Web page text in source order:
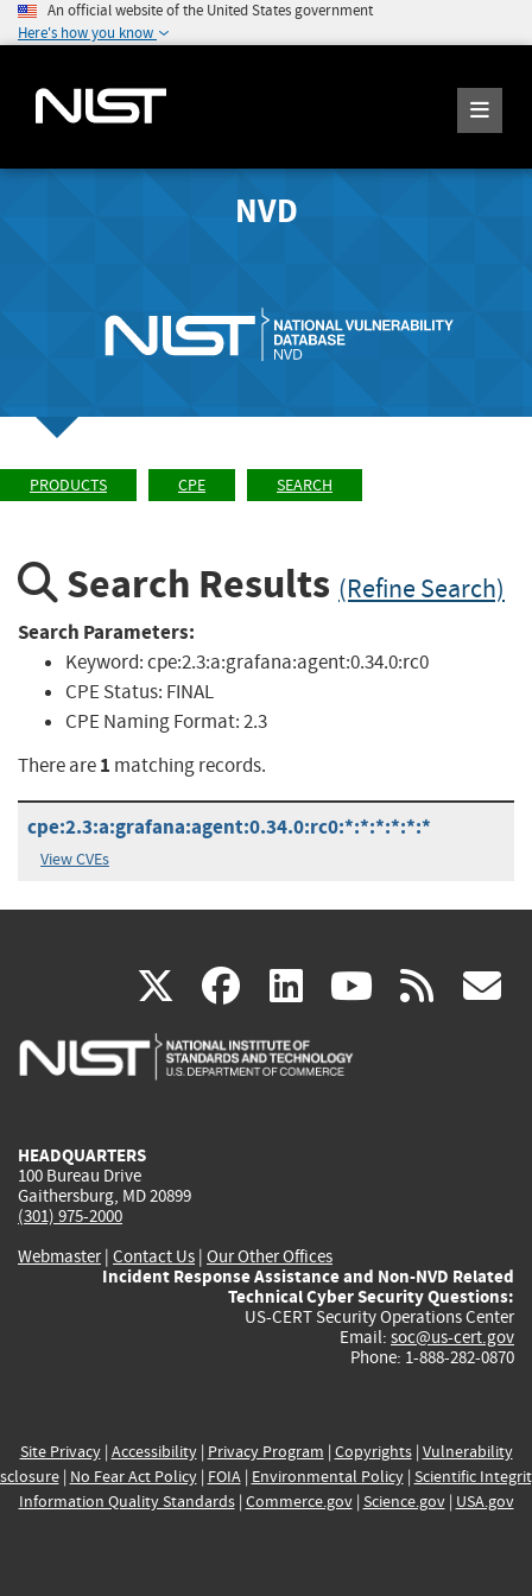
An official website of the United States government
Here's how you know
NVD
PRODUCTS CPE SEARCH
Search Results (Refine Search)
Search Parameters:
Keyword:cpe:2.3:a:grafana:agent:0.34.0:rc0
CPE Status: FINAL
CPE Naming Format:2.3
There are1 matching records.
cpe:2.3:a:grafana:agent:0.34.0:rc0:*:*:*:*:*:*
View CVEs
X(link
is
facebook
(link
is
linkedin
(link
is
(link rss
HEADQUARTERS
100 Bureau Drive
Gaithersburg, MD 20899
(301) 975-2000
Webmaster| Contact Us | Our Other Offices
Incident Response Assistance and Non-NVD Related
Technical Cyber Security Questions:
US-CERT Security Operations Center
Email: soc@us-cert.gov
Phone: 1-888-282-0870
Site Privacy| Accessibility| Privacy Program | Copyrights| Vulnerability
| No Fear Act Policy| FOIA| Environmental Policy| Scientific
Information Quality Standards| Commerce.gov| Science.gov| USA.gov